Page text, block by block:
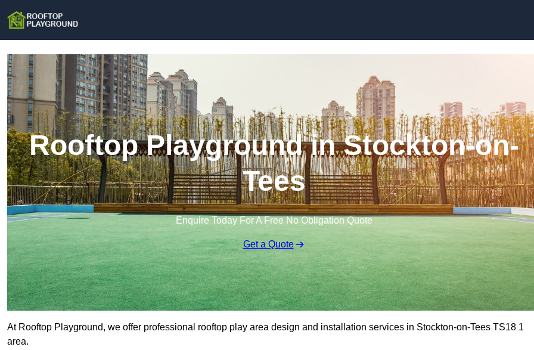
Rooftop Playground in Stockton-on-
Tees
Enquire Today For A Free No Obligation Quote
Get a Quote
At Rooftop Playground, we offer professional rooftop play area design and installation services in Stockton-on-Tees TS18 1
area.